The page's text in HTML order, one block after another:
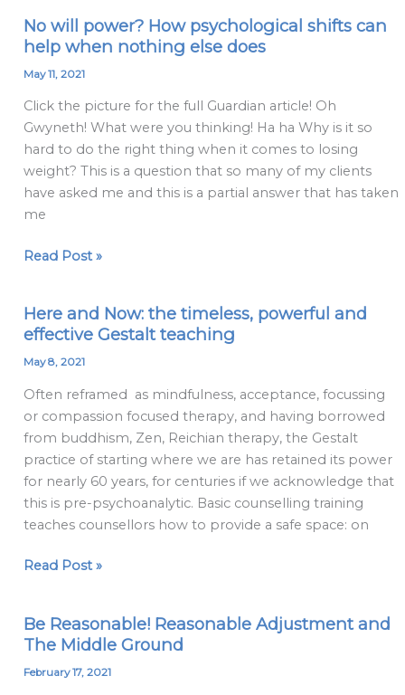
No will power? How psychological shifts can
help when nothing else does
May 11, 2021
Click the picture for the full Guardian article! Oh
Gwyneth! What were you thinking! Ha ha Why is it so
hard to do the right thing when it comes to losing
weight? This is a question that so many of my clients
have asked me and this is a partial answer that has taken
me
No
will
power?
psychological
shifts
can
help
when
nothing
does
Read Post »
Here and Now: the timeless, powerful and
effective Gestalt teaching
May 8, 2021
Often reframed as mindfulness, acceptance, focussing
or compassion focused therapy, and having borrowed
from buddhism, Zen, Reichian therapy, the Gestalt
practice of starting where we are has retained its power
for nearly 60 years, for centuries if we acknowledge that
this is pre-psychoanalytic. Basic counselling training
teaches counsellors how to provide a safe space: on
Here
and
Now:
timeless,
powerful
and
effective
Gestalt
teaching
Read Post »
Be Reasonable! Reasonable Adjustment and
The Middle Ground
February 17, 2021
Be
Reasonable!
Reasonable